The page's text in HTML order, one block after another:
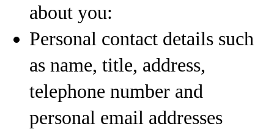
about you:
Personal contact details such
as name, title, address,
telephone number and
personal email addresses